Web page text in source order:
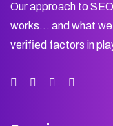
Our approach to
works… and what we
verified factors in